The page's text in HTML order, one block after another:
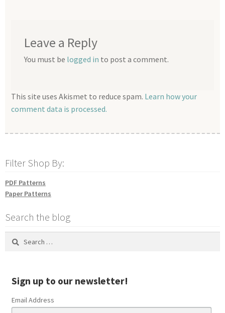
Leave a Reply
You must be logged in to post a comment.
This site uses Akismet to reduce spam. Learn how your
comment data is processed.
Filter Shop By:
PDF Patterns
Paper Patterns
Search the blog
Search
Sign up to our newsletter!
Email Address